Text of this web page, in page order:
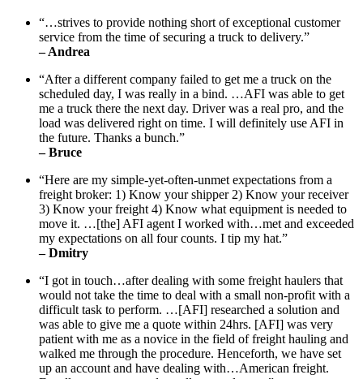
“…strives to provide nothing short of exceptional customer
service from the time of securing a truck to delivery.”
– Andrea
“After a different company failed to get me a truck on the
scheduled day, I was really in a bind. …AFI was able to get
me a truck there the next day. Driver was a real pro, and the
load was delivered right on time. I will definitely use AFI in
the future. Thanks a bunch.”
– Bruce
“Here are my simple-yet-often-unmet expectations from a
freight broker: 1) Know your shipper 2) Know your receiver
3) Know your freight 4) Know what equipment is needed to
move it. …[the] AFI agent I worked with…met and exceeded
my expectations on all four counts. I tip my hat.”
– Dmitry
“I got in touch…after dealing with some freight haulers that
would not take the time to deal with a small non-profit with a
difficult task to perform. …[AFI] researched a solution and
was able to give me a quote within 24hrs. [AFI] was very
patient with me as a novice in the field of freight hauling and
walked me through the procedure. Henceforth, we have set
up an account and have dealing with…American freight.